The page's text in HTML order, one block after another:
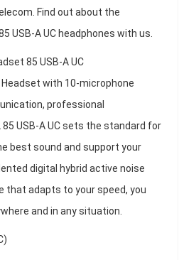
Find out about the
USB-A UC headphones with us.
85 USB-A UC
Headset with 10-microphone
professional
85 USB-A UC sets the standard for
best sound and support your
digital hybrid active noise
that adapts to your speed, you
and in any situation.